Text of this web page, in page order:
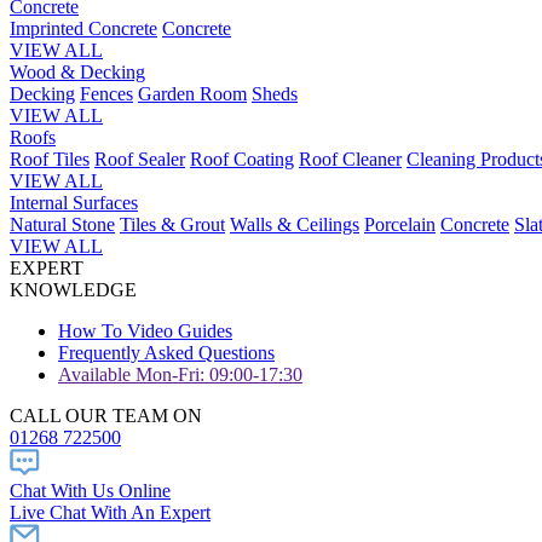
Concrete
Imprinted Concrete Concrete
VIEW ALL
Wood & Decking
Decking Fences Garden Room Sheds
VIEW ALL
Roofs
Roof Tiles Roof Sealer Roof Coating Roof Cleaner Cleaning
VIEW ALL
Internal Surfaces
Natural Stone Tiles & Grout Walls & Ceilings Porcelain Concrete
VIEW ALL
EXPERT
KNOWLEDGE
How To Video Guides
Frequently Asked Questions
Available Mon-Fri: 09:00-17:30
CALL OUR TEAM ON
01268 722500
Chat With Us Online
Live Chat With An Expert